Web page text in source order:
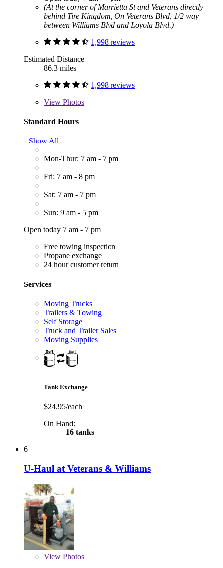
(At the corner of Marrietta St and Veterans directly
behind Tire Kingdom, On Veterans Blvd, 1/2 way
between Williams Blvd and Loyola Blvd.)
1,998 reviews
Estimated Distance
86.3 miles
1,998 reviews
View Photos
Standard Hours
Show All
Mon-Thur: 7 am - 7 pm
Fri: 7 am - 8 pm
Sat: 7 am - 7 pm
Sun: 9 am - 5 pm
Open today 7 am - 7 pm
Free towing inspection
Propane exchange
24 hour customer return
Services
Moving Trucks
Trailers & Towing
Self Storage
Truck and Trailer Sales
Moving Supplies
Tank Exchange
$24.95/each
On Hand:
16 tanks
6
U-Haul at Veterans & Williams
View Photos